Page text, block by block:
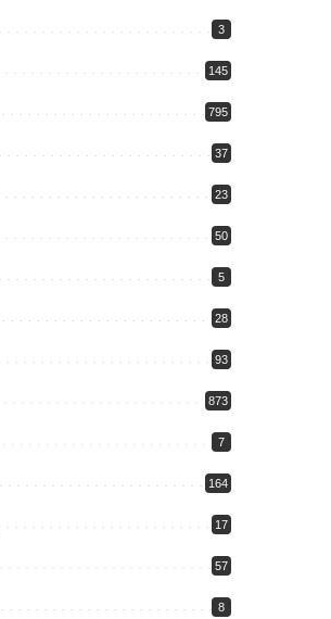
3
145
795
37
23
50
5
28
93
873
7
164
17
57
8